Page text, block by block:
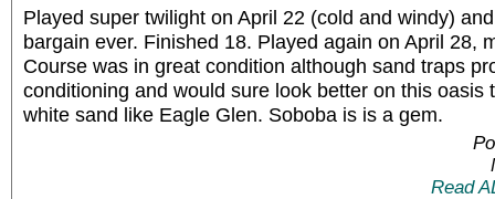
Played super twilight on April 22 (cold and windy)
bargain ever. Finished 18. Played again on April 28,
Course was in great condition although sand traps
conditioning and would sure look better on this oasis
white sand like Eagle Glen. Soboba is is a gem.
Read